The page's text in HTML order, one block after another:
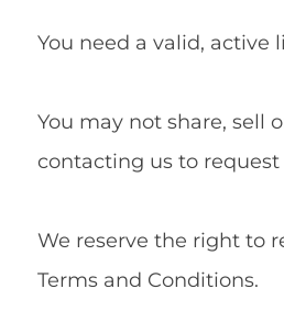
You need a valid, active
You may not share, sell
contacting us to
We reserve the right to
Terms and Conditions.